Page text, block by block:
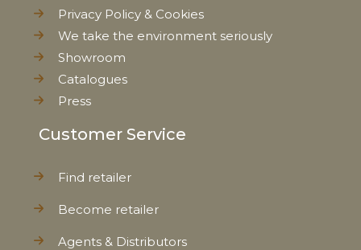
Net Weight
Privacy Policy & Cookies
We take the environment seriously
Showroom
Catalogues
Press
Customer Service
Find retailer
Become retailer
Agents & Distributors